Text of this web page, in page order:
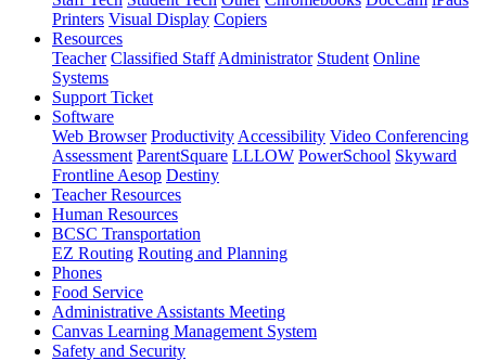
Printers Visual Display Copiers
Resources
Teacher Classified Staff Administrator Student Online
Systems
Support Ticket
Software
Web Browser Productivity Accessibility Video Conferencing
Assessment ParentSquare LLLOW PowerSchool Skyward
Frontline Aesop Destiny
Teacher Resources
Human Resources
BCSC Transportation
EZ Routing Routing and Planning
Phones
Food Service
Administrative Assistants Meeting
Canvas Learning Management System
Safety and Security